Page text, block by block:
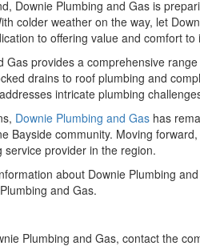
Downie Plumbing and Gas is
colder weather on the way, let
to offering value and comfort to
Gas provides a comprehensive
drains to roof plumbing and
intricate plumbing
Downie Plumbing and Gas has
Bayside community. Moving
provider in the region.
about Downie Plumbing
and Gas.
Plumbing and Gas, contact the